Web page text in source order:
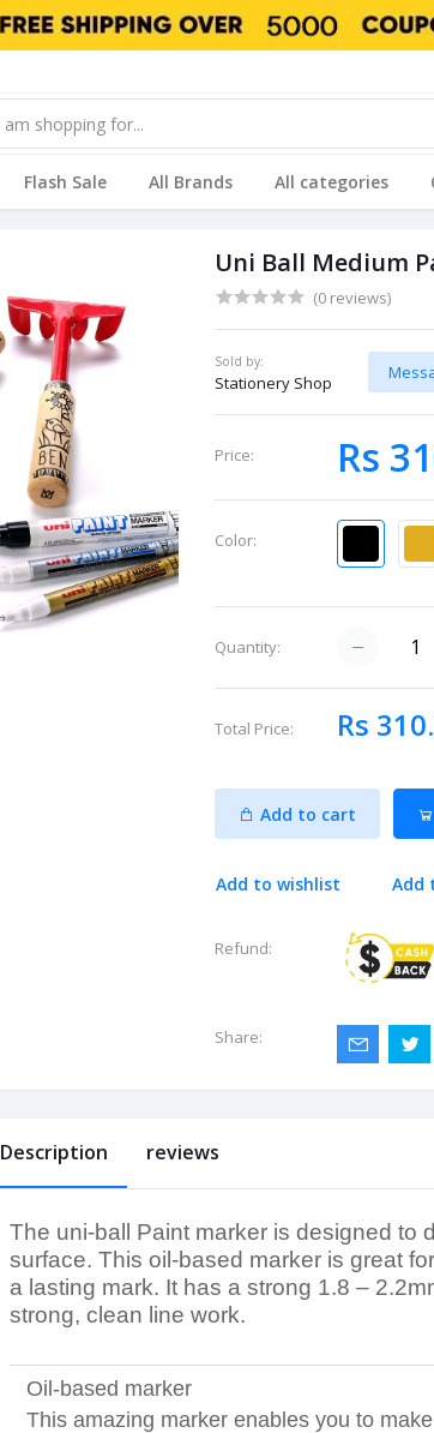
Flash Sale All Brands All categories
Uni Ball Medium
(0 reviews)
Sold by:
Stationery Shop
Price: Rs
Color:
Quantity:
Total Price: Rs
Add to cart
Add to wishlist Add
Refund:
Share:
Description reviews
The uni-ball Paint marker is designed to
surface. This oil-based marker is great
a lasting mark. It has a strong 1.8 –
strong, clean line work.
Oil-based marker
This amazing marker enables you to make